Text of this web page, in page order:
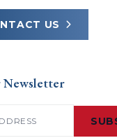
US
Newsletter